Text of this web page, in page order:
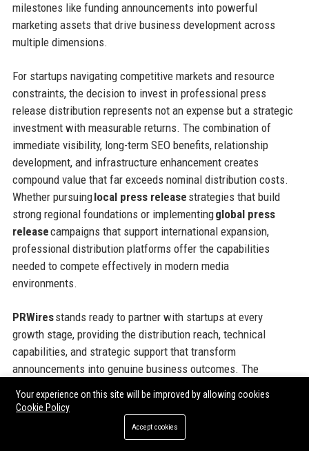
milestones like funding announcements into powerful
marketing assets that drive business development across
multiple dimensions.
For startups navigating competitive markets and resource
constraints, the decision to invest in professional press
release distribution represents not an expense but a strategic
investment with measurable returns. The combination of
immediate visibility, long-term SEO benefits, relationship
development, and infrastructure enhancement creates
compound value that far exceeds nominal distribution costs.
Whether pursuinglocal press release strategies that build
strong regional foundations or implementingglobal press
releasecampaigns that support international expansion,
professional distribution platforms offer the capabilities
needed to compete effectively in modern media
environments.
PRWiresstands ready to partner with startups at every
growth stage, providing the distribution reach, technical
capabilities, and strategic support that transform
announcements into genuine business outcomes. The
coverage, and commitment to customer success make it an
ideal partner for ambitious companies seeking to maximize
the impact of every communications investment. Taking
Your experience on this site will be improved by allowing cookies
Cookie Policy
Accept cookies